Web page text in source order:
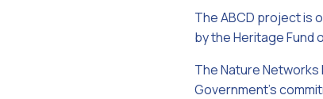
The ABCD project is
by the Heritage Fund
The Nature Networks
Government's